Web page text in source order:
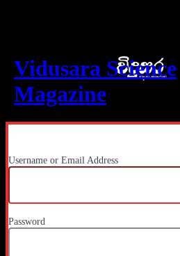
Vidusara Science
Magazine
Username or Email Address
Password